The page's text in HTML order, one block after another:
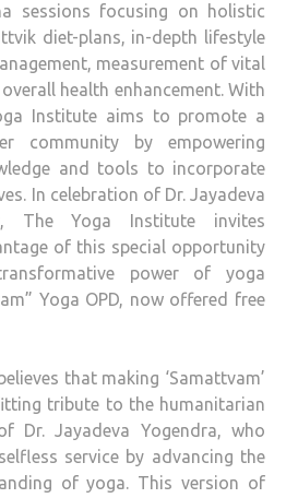
sessions focusing on holistic
diet-plans, in-depth lifestyle
measurement of vital
health enhancement. With
Institute aims to promote a
community by empowering
and tools to incorporate
In celebration of Dr. Jayadeva
The Yoga Institute invites
of this special opportunity
power of yoga
Yoga OPD, now offered free
that making ‘Samattvam’
tribute to the humanitarian
Dr. Jayadeva Yogendra, who
service by advancing the
of yoga. This version of